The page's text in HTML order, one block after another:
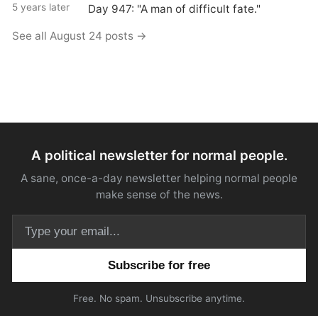
5 years later Day 947: "A man of difficult fate."
See all August 24 posts →
A political newsletter for normal people.
A sane, once-a-day newsletter helping normal people
make sense of the news.
Free. No spam. Unsubscribe anytime.